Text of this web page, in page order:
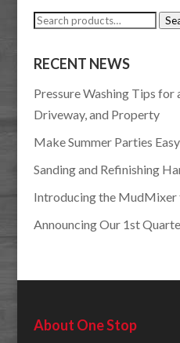
Search
RECENT NEWS
Pressure Washing Tips for
Driveway, and Property
Make Summer Parties
Sanding and Refinishing
Introducing the MudMixer
Announcing Our 1st
About One Stop